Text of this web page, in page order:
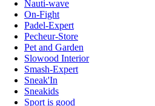
Nauti-wave
On-Fight
Padel-Expert
Pecheur-Store
Pet and Garden
Slowood Interior
Smash-Expert
Sneak'In
Sneakids
Sport is good